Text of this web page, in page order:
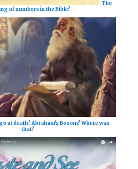
The
of numbers in the Bible?
at death? Abraham's Bosom? Where was
that?